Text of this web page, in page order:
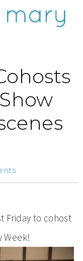
Friday to cohost
Week!